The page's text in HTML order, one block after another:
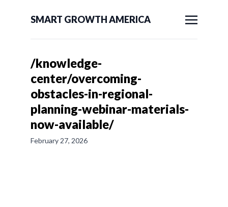
SMART GROWTH AMERICA
/knowledge-
center/overcoming-
obstacles-in-regional-
planning-webinar-materials-
now-available/
February 27, 2026